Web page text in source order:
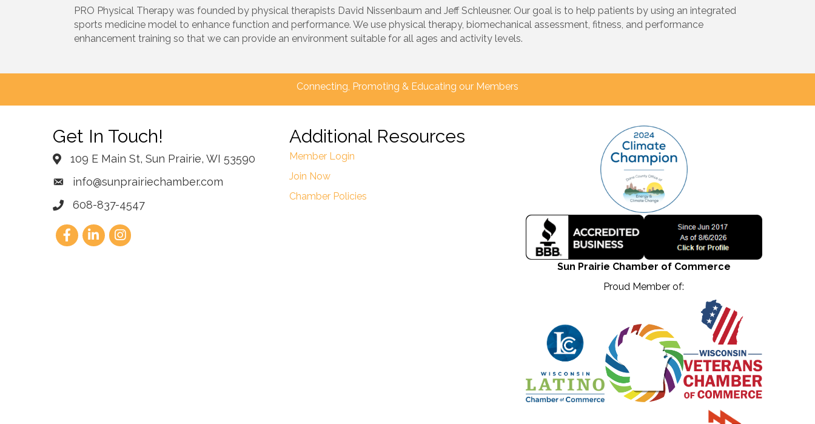
PRO Physical Therapy was founded by physical therapists David Nissenbaum and Jeff Schleusner. Our goal is to help patients by using an integrated
sports medicine model to enhance function and performance. We use physical therapy, biomechanical assessment, fitness, and performance
enhancement training so that we can provide an environment suitable for all ages and activity levels.
Connecting, Promoting & Educating our Members
Get In Touch!
109 E Main St, Sun Prairie, WI 53590
info@sunprairiechamber.com
608-837-4547
Additional Resources
Member Login
Join Now
Chamber Policies
Sun Prairie Chamber of Commerce
Proud Member of: